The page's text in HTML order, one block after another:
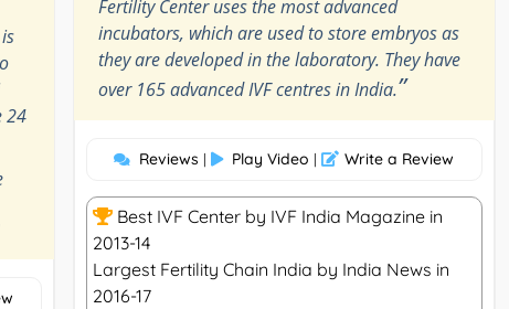
24
Fertility Center uses the most advanced
incubators, which are used to store embryos as
they are developed in the laboratory. They have
over 165 advanced IVF centres in India.”
Reviews | Play Video | Write a Review
Best IVF Center by IVF India Magazine in
2013-14
Largest Fertility Chain India by India News in
2016-17